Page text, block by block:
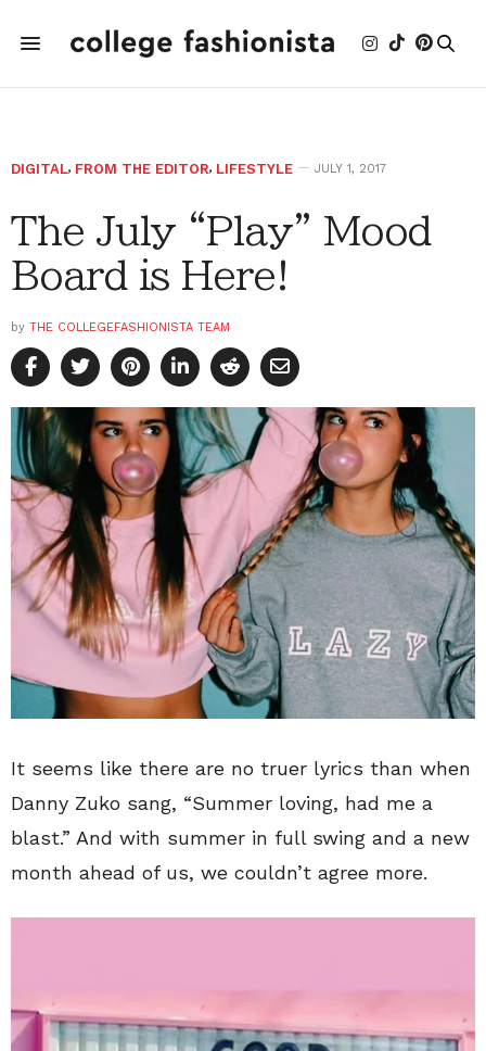
DIGITAL, FROM THE EDITOR, LIFESTYLE JULY 1, 2017
The July “Play” Mood
Board is Here!
by THE COLLEGEFASHIONISTA TEAM
It seems like there are no truer lyrics than when
Danny Zuko sang, “Summer loving, had me a
blast.” And with summer in full swing and a new
month ahead of us, we couldn’t agree more.